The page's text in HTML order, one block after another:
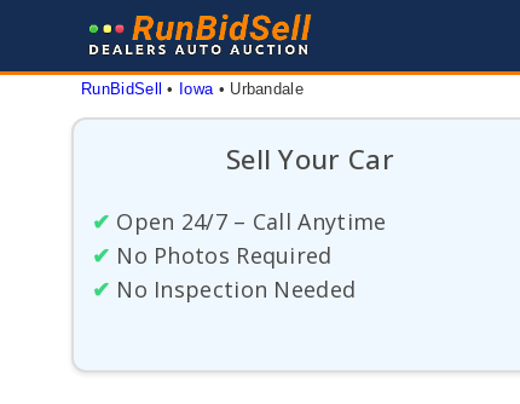
RunBidSell • Iowa • Urbandale
Sell Your Car
✔ Open 24/7 – Call Anytime
✔ No Photos Required
✔ No Inspection Needed